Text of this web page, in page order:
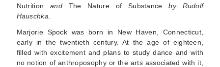
Nutrition
and The Nature of Sub­stanceby Rudolf
Hauschka.
Marjorie Spock was born in New Haven, Connect­icut,
early in the twentieth century. At the age of eighteen,
filled with excitement and plans to study dance and with
no notion of anthroposophy or the arts associated with it,